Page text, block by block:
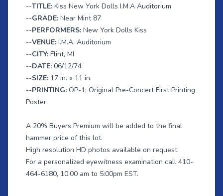
--TITLE: Kiss New York Dolls I.M.A Auditorium
--GRADE: Near Mint 87
--PERFORMERS: New York Dolls Kiss
--VENUE: I.M.A. Auditorium
--CITY: Flint, MI
--DATE: 06/12/74
--SIZE: 17 in. x 11 in.
--PRINTING: OP-1; Original Pre-Concert First Printing
Poster
A 20% Buyers Premium will be added to the final
hammer price of this lot.
High resolution HD photos available on request.
For a personalized eyewitness examination call 410-
464-6180, 10:00 am to 5:00pm EST.